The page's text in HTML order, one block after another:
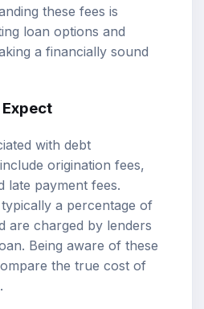
these fees is
loan options and
a financially sound
with debt
origination fees,
late payment fees.
a percentage of
are charged by lenders
Being aware of these
the true cost of